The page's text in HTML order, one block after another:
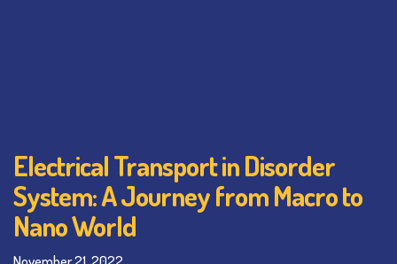
Electrical Transport in Disorder
System: A Journey from Macro to
Nano World